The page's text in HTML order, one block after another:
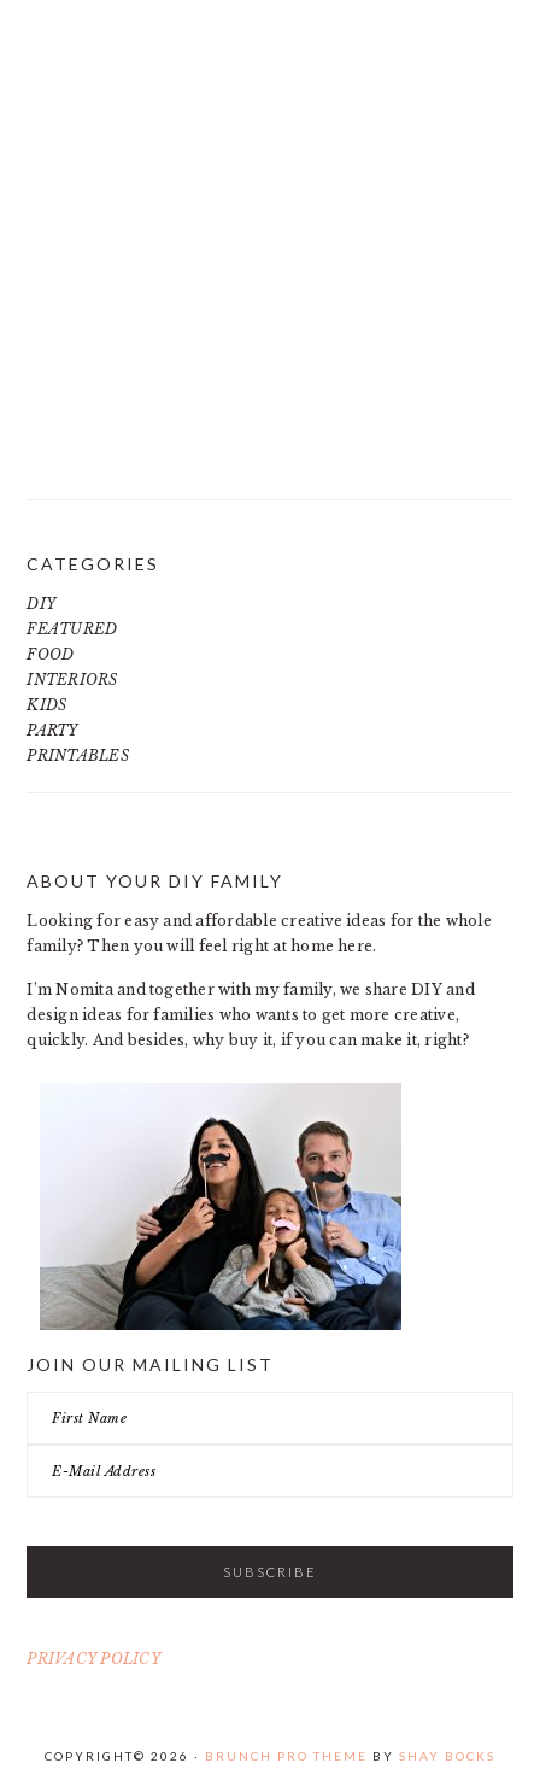
CATEGORIES
DIY
FEATURED
FOOD
INTERIORS
KIDS
PARTY
PRINTABLES
FOOTER
ABOUT YOUR DIY FAMILY
Looking for easy and affordable creative ideas for the whole
family? Then you will feel right at home here.
I’m Nomita and together with my family, we share DIY and
design ideas for families who wants to get more creative,
quickly. And besides, why buy it, if you can make it, right?
JOIN OUR MAILING LIST
PRIVACY POLICY
COPYRIGHT© 2026 · BRUNCH PRO THEME BY SHAY BOCKS